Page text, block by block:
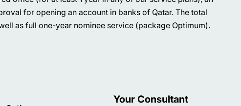
for opening an account in banks of Qatar. The total
as full one-year nominee service (package Optimum).
Your Consultant